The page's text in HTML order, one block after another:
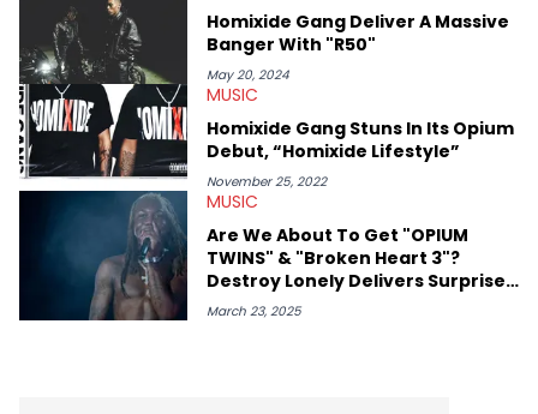
Homixide Gang Deliver A Massive
Banger With "R50"
May 20, 2024
MUSIC
Homixide Gang Stuns In Its Opium
Debut, “Homixide Lifestyle”
November 25, 2022
MUSIC
Are We About To Get "OPIUM
TWINS" & "Broken Heart 3"?
Destroy Lonely Delivers Surprise
Update
March 23, 2025